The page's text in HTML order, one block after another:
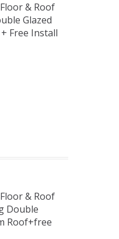
& Roof
Glazed
Free Install
& Roof
Double
Roof+free